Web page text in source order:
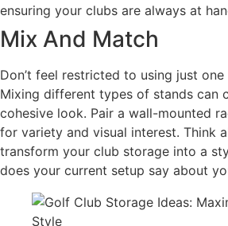
ensuring your clubs are always at
Mix And Match
Don’t feel restricted to using just
Mixing different types of stands can
cohesive look. Pair a wall-mounted
for variety and visual interest. Think
transform your club storage into a
does your current setup say about